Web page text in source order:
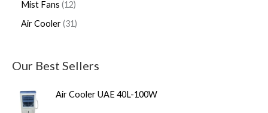
Mist Fans 12
Air Cooler 31
Our Best Sellers
Air Cooler UAE 40L-100W